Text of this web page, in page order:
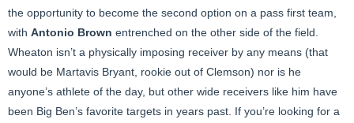
the opportunity to become the second option on a pass first team,
with Antonio Brown entrenched on the other side of the field.
Wheaton isn’t a physically imposing receiver by any means (that
would be Martavis Bryant, rookie out of Clemson) nor is he
anyone’s athlete of the day, but other wide receivers like him have
been Big Ben’s favorite targets in years past. If you’re looking for a